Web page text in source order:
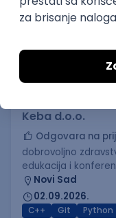
C++ Software
Keba d.o.o.
Odgovara na
dobrovoljno
edukacija i
Novi Sad
02.09.2026.
C++ Git Python